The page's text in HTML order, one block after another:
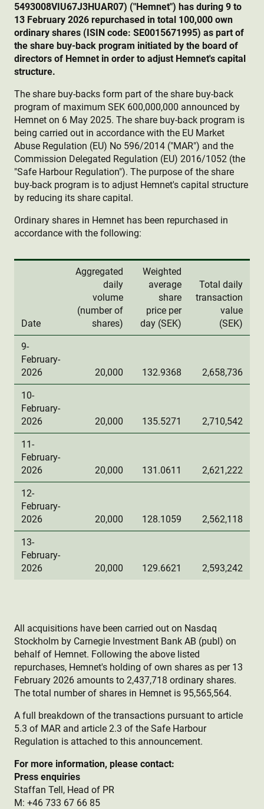
5493008VIU67J3HUAR07) ("Hemnet") has during 9 to
13 February 2026 repurchased in total 100,000 own
ordinary shares (ISIN code: SE0015671995) as part of
the share buy-back program initiated by the board of
directors of Hemnet in order to adjust Hemnet's capital
structure.
The share buy-backs form part of the share buy-back
program of maximum SEK 600,000,000 announced by
Hemnet on 6 May 2025. The share buy-back program is
being carried out in accordance with the EU Market
Abuse Regulation (EU) No 596/2014 ("MAR") and the
Commission Delegated Regulation (EU) 2016/1052 (the
"Safe Harbour Regulation"). The purpose of the share
buy-back program is to adjust Hemnet's capital structure
by reducing its share capital.
Ordinary shares in Hemnet has been repurchased in
accordance with the following:
Date
Aggregated
daily
volume
(number of
shares)
Weighted
average
share
price per
day (SEK)
Total daily
transaction
value
(SEK)
9-
February-
2026
20,000 132.9368 2,658,736
10-
February-
2026
20,000 135.5271 2,710,542
11-
February-
2026
20,000 131.0611 2,621,222
12-
February-
2026
20,000 128.1059 2,562,118
13-
February-
2026
20,000 129.6621 2,593,242
All acquisitions have been carried out on Nasdaq
Stockholm by Carnegie Investment Bank AB (publ) on
behalf of Hemnet. Following the above listed
repurchases, Hemnet's holding of own shares as per 13
February 2026 amounts to 2,437,718 ordinary shares.
The total number of shares in Hemnet is 95,565,564.
A full breakdown of the transactions pursuant to article
5.3 of MAR and article 2.3 of the Safe Harbour
Regulation is attached to this announcement.
For more information, please contact:
Press enquiries
Staffan Tell, Head of PR
M: +46 733 67 66 85